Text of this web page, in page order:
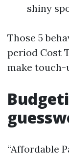
shiny
Those 5
period Cost
make touch-
“Affordable